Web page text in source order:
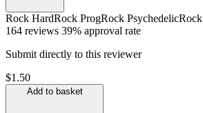
Rock HardRock ProgRock PsychedelicRock
164 reviews 39% approval rate
Submit directly to this reviewer
$1.50
Add to basket